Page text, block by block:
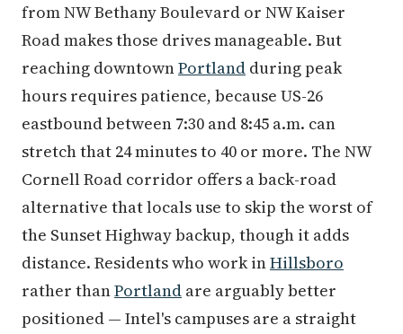
from NW Bethany Boulevard or NW Kaiser
Road makes those drives manageable. But
reaching downtownPortland during peak
hours requires patience, because US-26
eastbound between 7:30 and 8:45 a.m. can
stretch that 24 minutes to 40 or more. The NW
Cornell Road corridor offers a back-road
alternative that locals use to skip the worst of
the Sunset Highway backup, though it adds
distance. Residents who work inHillsboro
rather thanPortland are arguably better
positioned — Intel's campuses are a straight